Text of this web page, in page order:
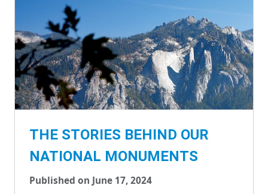
THE STORIES BEHIND OUR
NATIONAL MONUMENTS
Published on June 17, 2024